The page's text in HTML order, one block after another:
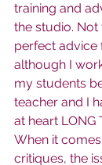
training and
the studio. Not
perfect advice
although I
my students
teacher and I
at heart LONG
When it
critiques, the